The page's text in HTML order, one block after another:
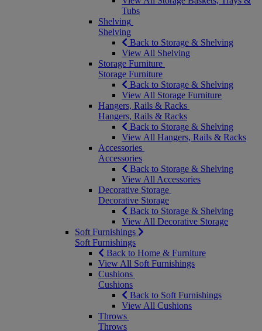
Tubs
Shelving
Shelving
Back to Storage & Shelving
View All Shelving
Storage Furniture
Storage Furniture
Back to Storage & Shelving
View All Storage Furniture
Hangers, Rails & Racks
Hangers, Rails & Racks
Back to Storage & Shelving
View All Hangers, Rails & Racks
Accessories
Accessories
Back to Storage & Shelving
View All Accessories
Decorative Storage
Decorative Storage
Back to Storage & Shelving
View All Decorative Storage
Soft Furnishings
Soft Furnishings
Back to Home & Furniture
View All Soft Furnishings
Cushions
Cushions
Back to Soft Furnishings
View All Cushions
Throws
Throws